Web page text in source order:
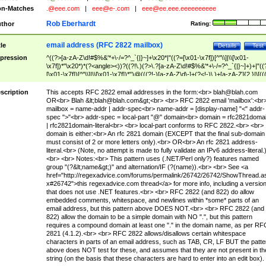
Matches
.@eee.com eee@e-.com eee@ee.eee.eeeeeeeeee
Rating:
Rob Eberhardt
Test
Details
email address (RFC 2822 mailbox)
^((?>[a-zA-Z\d!#$%&'*+\-/=?^_`{|}~]+\x20*|"((?=[\x01-\x7f])[^"\\]|\\[\x01-
\x7f])*"\x20*)*(?<angle><))?((?!\.)(?>\.?[a-zA-Z\d!#$%&'*+\-/
[\x01-\x7f])[^"\\]|\\[\x01-\x7f])*")@(((?!-)[a-zA-Z\d\-]+(?<!-)\.)+[a-zA-
(?<!\[)\.)(25[0-5]|2[0-4]\d|[01]?\d?\d)){4}|[a-zA-Z\d\-]*[a-zA-Z\d]:((?=[\x01-
[^\\\[\]]|\\[\x01-\x7f])+)\])(?(angle)>)$
This accepts RFC 2822 email addresses in the form:<br> blah@blah.com
OR<br> Blah &lt;blah@blah.com&gt;<br> <br> RFC 2822 email
mailbox = name-addr | addr-spec<br> name-addr = [display-name] "<" addr-
spec ">"<br> addr-spec = local-part "@" domain<br> domain =
| rfc2821domain-literal<br> <br> local-part conforms to RFC 2822.<br> <br>
domain is either:<br> An rfc 2821 domain (EXCEPT that the final sub-domain
must consist of 2 or more letters only).<br> OR<br> An rfc 2821 address-
literal.<br> (Note, no attempt is made to fully validate an IPv6 address-literal.)
<br> <br> Notes:<br> This pattern uses (.NET/Perl only?) features named
group "(?&lt;name&gt;)" and alternation/IF (?(name)).<br> <br> See <a
href="http://regexadvice.com/forums/permalink/26742/26742/
x#26742">this regexadvice.com thread</a> for more info, including a version
that does not use .NET features.<br> <br> RFC 2822 (and 822) do allow
embedded comments, whitespace, and newlines within *some* parts of an
email address, but this pattern above DOES NOT.<br> <br> RFC 2822 (and
822) allow the domain to be a simple domain with NO ".", but this pattern
requires a compound domain at least one "." in the domain name, as per
2821 (4.1.2).<br> <br> RFC 2822 allows/disallows certain whitespace
characters in parts of an email address, such as TAB, CR, LF BUT the
above does NOT test for these, and assumes that they are not present in
string (on the basis that these characters are hard to enter into an edit box).